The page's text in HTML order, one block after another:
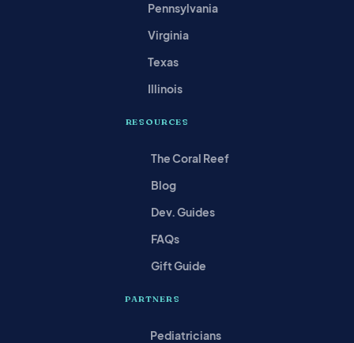
Pennsylvania
Virginia
Texas
Illinois
RESOURCES
The Coral Reef
Blog
Dev. Guides
FAQs
Gift Guide
PARTNERS
Pediatricians